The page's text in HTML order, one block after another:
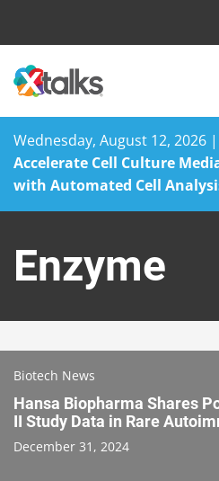
Wednesday, August 12, 2026
Accelerate Cell Culture
with Automated Cell
content
Enzyme
Biotech News
Hansa Biopharma Shares
II Study Data in Rare
December 31, 2024